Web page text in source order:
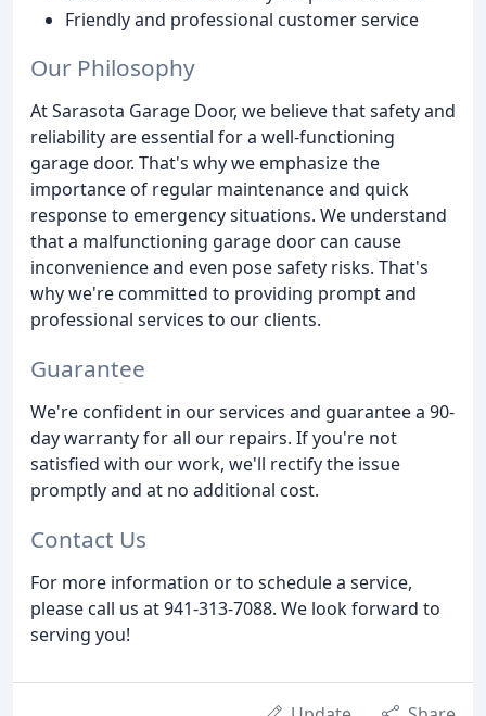
Friendly and professional customer service
Our Philosophy
At Sarasota Garage Door, we believe that safety and
reliability are essential for a well-functioning
garage door. That's why we emphasize the
importance of regular maintenance and quick
response to emergency situations. We understand
that a malfunctioning garage door can cause
inconvenience and even pose safety risks. That's
why we're committed to providing prompt and
professional services to our clients.
Guarantee
We're confident in our services and guarantee a 90-
day warranty for all our repairs. If you're not
satisfied with our work, we'll rectify the issue
promptly and at no additional cost.
Contact Us
For more information or to schedule a service,
please call us at 941-313-7088. We look forward to
serving you!